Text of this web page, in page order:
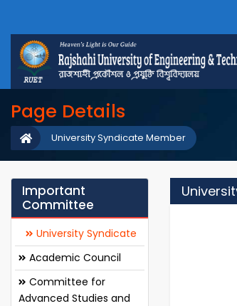
Page Details
University Syndicate Member
Important
Committee
University Syndicate
Academic Council
Committee for
Advanced Studies and